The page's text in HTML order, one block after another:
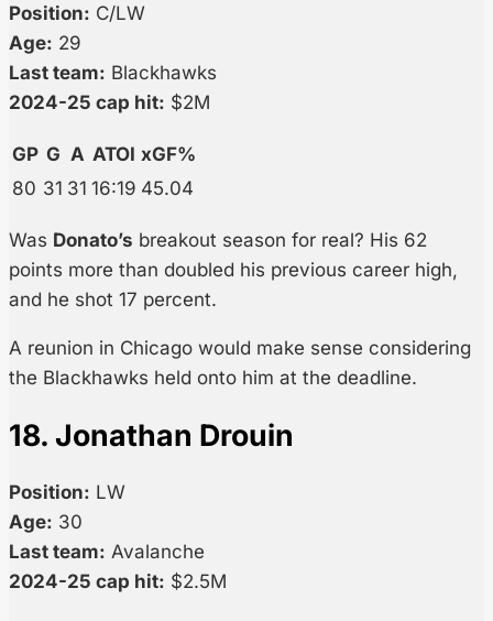
Position: C/LW
Age: 29
Last team: Blackhawks
2024-25 cap hit: $2M
GP G A ATOI xGF%
80 31 31 16:19 45.04
Was Donato’s breakout season for real? His 62
points more than doubled his previous career high,
and he shot 17 percent.
A reunion in Chicago would make sense considering
the Blackhawks held onto him at the deadline.
18. Jonathan Drouin
Position: LW
Age: 30
Last team: Avalanche
2024-25 cap hit: $2.5M